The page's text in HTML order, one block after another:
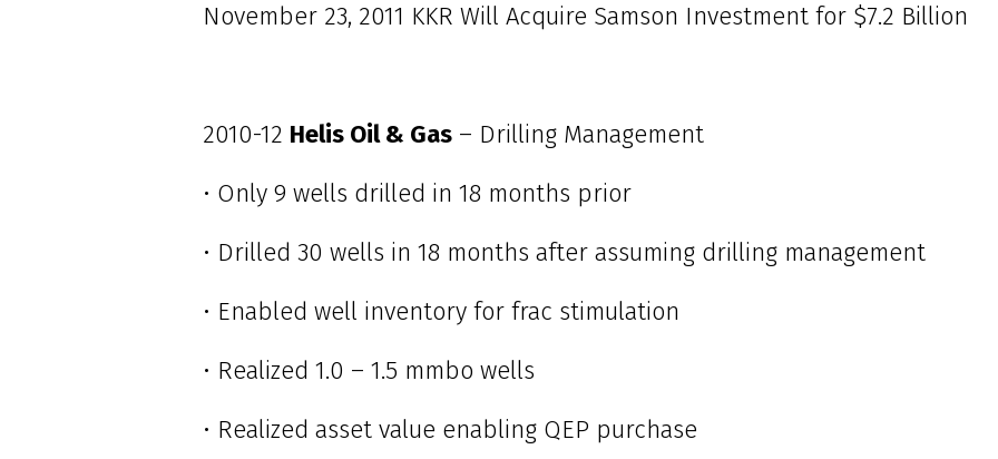
November 23, 2011 KKR Will Acquire Samson Investment for $7.2 Billion
2010-12 Helis Oil & Gas – Drilling Management
• Only 9 wells drilled in 18 months prior
• Drilled 30 wells in 18 months after assuming drilling management
• Enabled well inventory for frac stimulation
• Realized 1.0 – 1.5 mmbo wells
• Realized asset value enabling QEP purchase